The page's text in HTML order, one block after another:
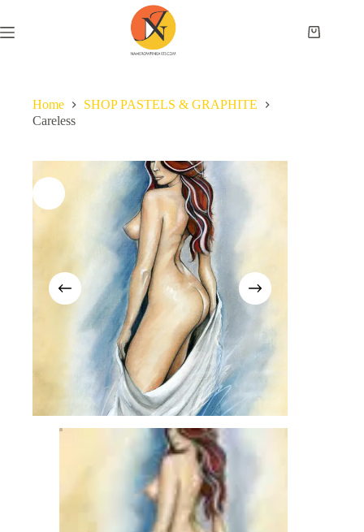
Home
SHOP PASTELS & GRAPHITE
Careless